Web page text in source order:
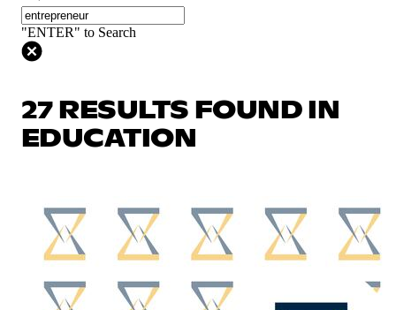
"ENTER" to Search
27 RESULTS FOUND IN
EDUCATION